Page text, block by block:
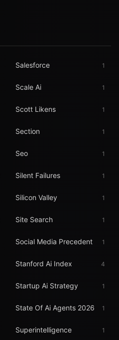
Salesforce 1
Scale Ai 1
Scott Likens 1
Section 1
Seo 1
Silent Failures 1
Silicon Valley 1
Site Search 1
Social Media Precedent 1
Stanford Ai Index 4
Startup Ai Strategy 1
State Of Ai Agents 2026 1
Superintelligence 1